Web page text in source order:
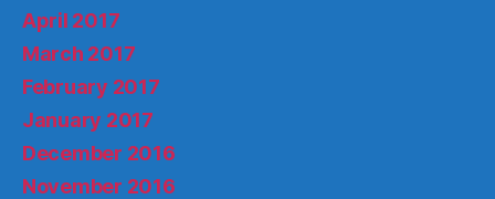
April 2017
March 2017
February 2017
January 2017
December 2016
November 2016